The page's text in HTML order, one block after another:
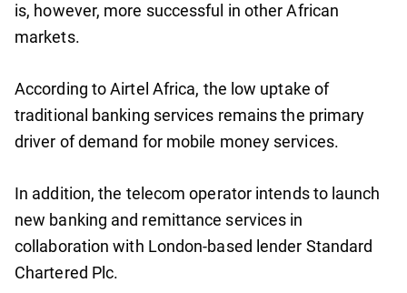
is, however, more successful in other African
markets.
According to Airtel Africa, the low uptake of
traditional banking services remains the primary
driver of demand for mobile money services.
In addition, the telecom operator intends to launch
new banking and remittance services in
collaboration with London-based lender Standard
Chartered Plc.